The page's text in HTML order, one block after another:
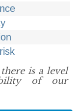
is a level
of our